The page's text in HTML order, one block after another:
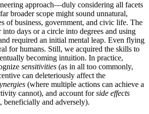
approach—duly considering all facets
broader scope might sound unnat­ural,
of business, government, and civic life. The
days or a circle into degrees and using
required an initial mental leap. Even flying
for humans. Still, we acquired the skills to
becoming intuition. In practice,
sensitivities (as in all too commonly,
can deleteriously affect the
(where multiple actions can achieve a
cannot), and account forside effects
beneficially and adversely).